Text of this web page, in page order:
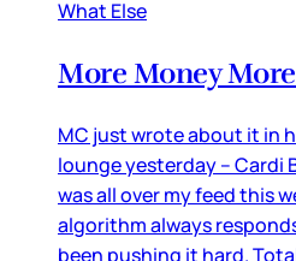
What Else
More Money
MC just wrote about it in
lounge yesterday – Cardi
was all over my feed this
algorithm always
been pushing it hard.